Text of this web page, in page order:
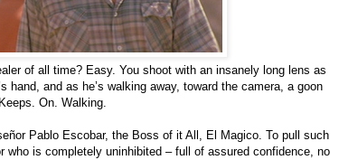
of all time? Easy. You shoot with an insanely long lens as
hand, and as he’s walking away, toward the camera, a goon
On. Walking.
Pablo Escobar, the Boss of it All, El Magico. To pull such
is completely uninhibited – full of assured confidence, no